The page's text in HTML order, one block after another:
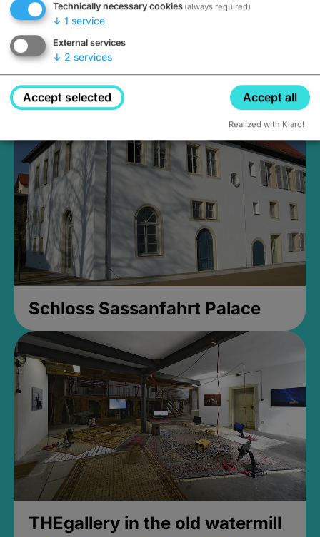
Medieval Mikvah
Closed, opens Sunday at 2PM
Schloss Sassanfahrt Palace
THEgallery in the old watermill
Technically necessary cookies (always required)
↓ 1 service
External services
↓ 2 services
Accept selected Accept all
Realized with Klaro!